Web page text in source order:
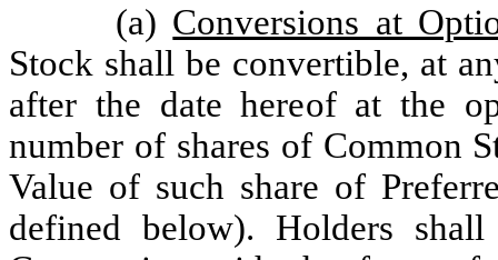
(a) Conversions at
Stock shall be convertible, at
after the date hereof at the
number of shares of Common
Value of such share of
defined below). Holders